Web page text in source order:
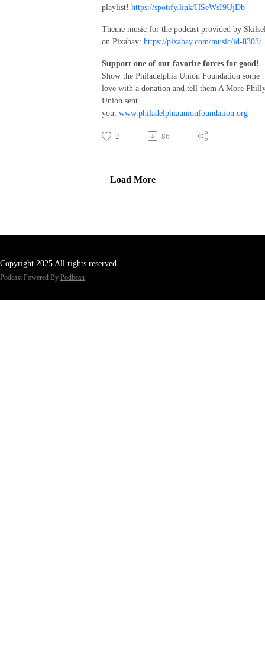
playlist! https://spotify.link/HSeWsI9UjDb
Theme music for the podcast provided by
on Pixabay: https://pixabay.com/music/id-8303/
Support one of our favorite forces for good!
Show the Philadelphia Union Foundation some
love with a donation and tell them A More
Union sent
you: www.philadelphiaunionfoundation.org
2 86
Load More
Copyright 2025 All rights reserved.
Podcast Powered By Podbean